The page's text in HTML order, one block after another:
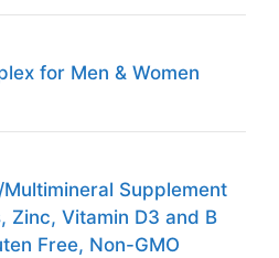
for Men & Women
Supplement
Zinc, Vitamin D3 and B
Free, Non-GMO